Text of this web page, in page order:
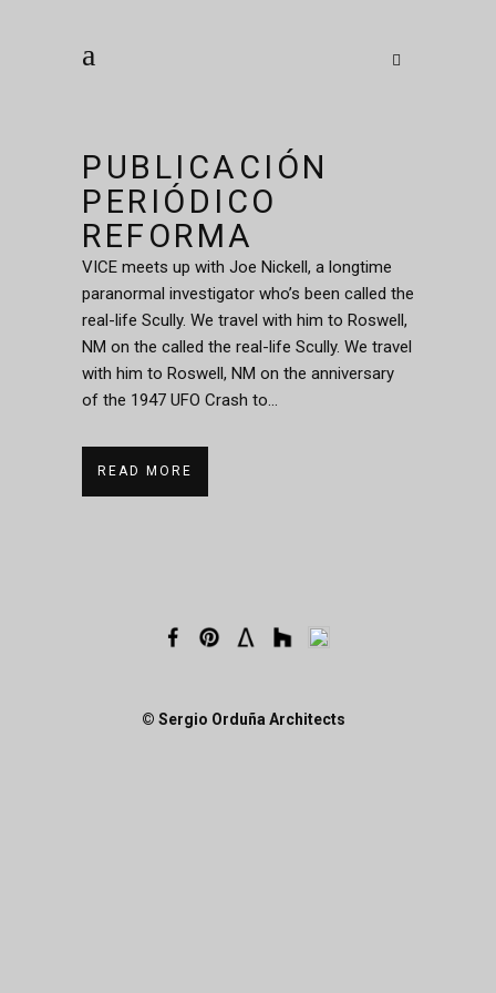
PUBLICACIÓN
PERIÓDICO
REFORMA
VICE meets up with Joe Nickell, a longtime
paranormal investigator who’s been called the
real-life Scully. We travel with him to Roswell,
NM on the called the real-life Scully. We travel
with him to Roswell, NM on the anniversary
of the 1947 UFO Crash to...
READ MORE
© Sergio Orduña Architects